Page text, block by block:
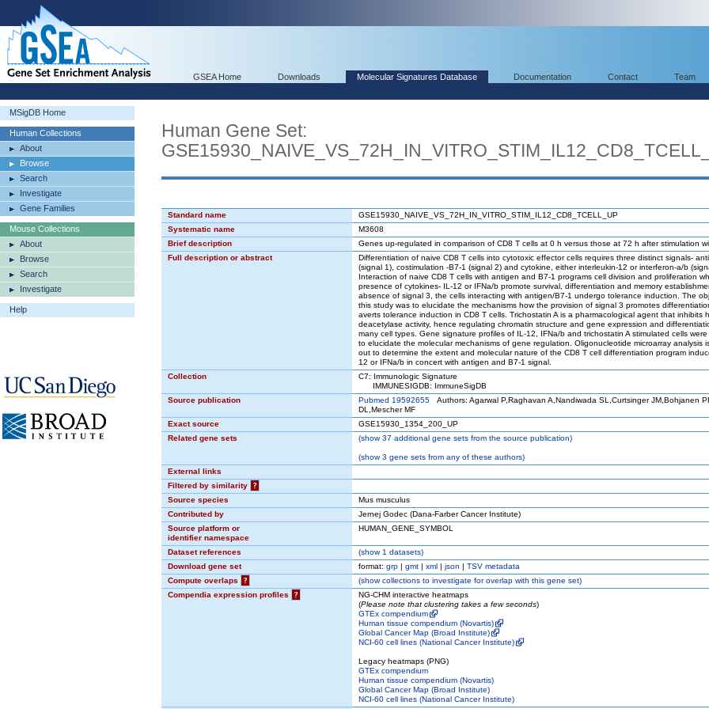
GSEA Home Downloads Molecular Signatures Database Documentation Contact Team
MSigDB Home
Human Collections
About
Browse
Search
Investigate
Gene Families
Mouse Collections
About
Browse
Search
Investigate
Help
Human Gene Set:
Standard name
GSE15930_NAIVE_VS_72H_IN_VITRO_STIM_IL12_CD8_TCELL_UP
Systematic name
M3608
Brief description
Genes up-regulated in comparison of CD8 T cells at 0 h versus those at 72 h after stimulation
Full description or abstract
Differentiation of naive CD8 T cells into cytotoxic effector cells requires three distinct signals-
(signal 1), costimulation -B7-1 (signal 2) and cytokine, either interleukin-12 or interferon-a/b
Interaction of naive CD8 T cells with antigen and B7-1 programs cell division and proliferation
presence of cytokines- IL-12 or IFNa/b promote survival, differentiation and memory
absence of signal 3, the cells interacting with antigen/B7-1 undergo tolerance induction. The
this study was to elucidate the mechanisms how the provision of signal 3 promotes
averts tolerance induction in CD8 T cells. Trichostatin A is a pharmacological agent that inhibits
deacetylase activity, hence regulating chromatin structure and gene expression and
many cell types. Gene signature profiles of IL-12, IFNa/b and trichostatin A stimulated cells were
to elucidate the molecular mechanisms of gene regulation. Oligonucleotide microarray analysis
out to determine the extent and molecular nature of the CD8 T cell differentiation program
12 or IFNa/b in concert with antigen and B7-1 signal.
Collection
C7: Immunologic Signature
IMMUNESIGDB: ImmuneSigDB
Source publication
Pubmed 19592655 Authors: Agarwal P,Raghavan A,Nandiwada SL,Curtsinger JM,Bohjanen
DL,Mescher MF
Exact source
GSE15930_1354_200_UP
Related gene sets
(show37 additional gene sets from the source publication)
(show3 gene sets from any of these authors)
External links
Filtered by similarity
?
Source species
Mus musculus
Contributed by
Jernej Godec (Dana-Farber Cancer Institute)
Source platform or
identifier namespace
HUMAN_GENE_SYMBOL
Dataset references (show1 datasets)
Download gene set
format: grp | gmt | xml | json | TSV metadata
Compute overlaps
? (showcollections to investigate for overlap with this gene set)
Compendia expression profiles
?
NG-CHM interactive heatmaps
(Please note that clustering takes a few seconds)
GTEx compendium
Human tissue compendium (Novartis)
Global Cancer Map (Broad Institute)
NCI-60 cell lines (National Cancer Institute)
Legacy heatmaps (PNG)
GTEx compendium
Human tissue compendium (Novartis)
Global Cancer Map (Broad Institute)
NCI-60 cell lines (National Cancer Institute)